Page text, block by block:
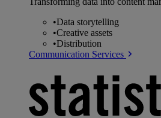
•Data storytelling
•Creative assets
•Distribution
Communication Services